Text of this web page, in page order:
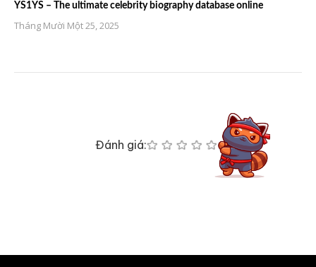
YS1YS – The ultimate celebrity biography database online
Tháng Mười Một 25, 2025
Đánh giá: